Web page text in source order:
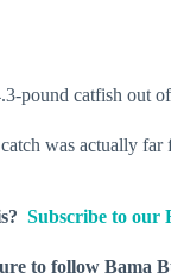
pound catfish out
was actually
Subscribe to our
to follow Bama